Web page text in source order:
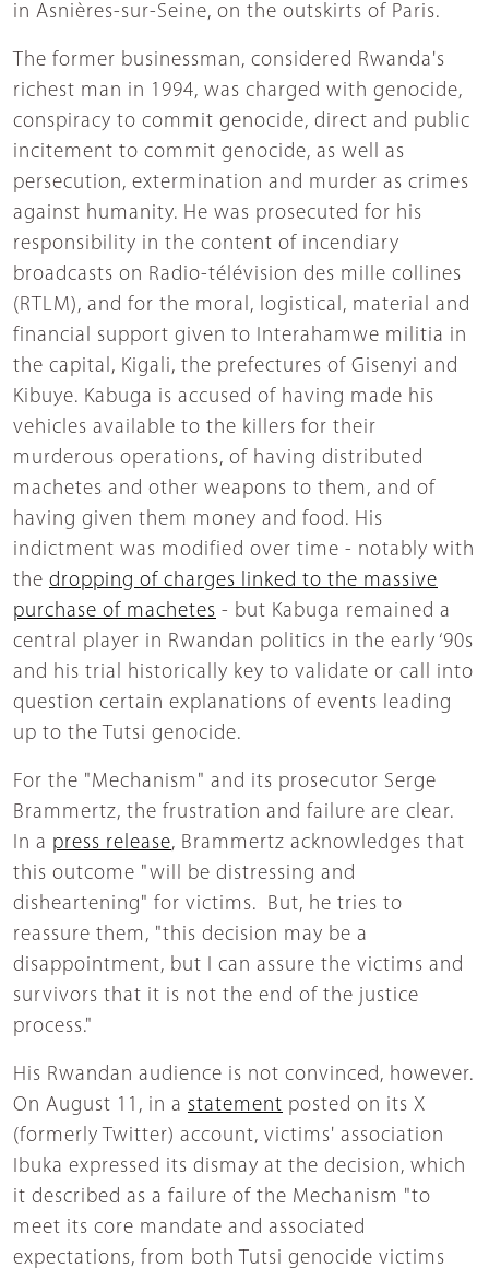
in Asnières-sur-Seine, on the outskirts of Paris.
The former businessman, considered Rwanda's
richest man in 1994, was charged with genocide,
conspiracy to commit genocide, direct and public
incitement to commit genocide, as well as
persecution, extermination and murder as crimes
against humanity. He was prosecuted for his
responsibility in the content of incendiary
broadcasts on Radio-télévision des mille collines
(RTLM), and for the moral, logistical, material and
financial support given to Interahamwe militia in
the capital, Kigali, the prefectures of Gisenyi and
Kibuye. Kabuga is accused of having made his
vehicles available to the killers for their
murderous operations, of having distributed
machetes and other weapons to them, and of
having given them money and food. His
indictment was modified over time - notably with
the dropping of charges linked to the massive
purchase of machetes - but Kabuga remained a
central player in Rwandan politics in the early ‘90s
and his trial historically key to validate or call into
question certain explanations of events leading
up to the Tutsi genocide.
For the "Mechanism" and its prosecutor Serge
Brammertz, the frustration and failure are clear.
In a press release, Brammertz acknowledges that
this outcome "will be distressing and
disheartening" for victims. But, he tries to
reassure them, "this decision may be a
disappointment, but I can assure the victims and
survivors that it is not the end of the justice
process."
His Rwandan audience is not convinced, however.
On August 11, in a statement posted on its X
(formerly Twitter) account, victims' association
Ibuka expressed its dismay at the decision, which
it described as a failure of the Mechanism "to
meet its core mandate and associated
expectations, from both Tutsi genocide victims